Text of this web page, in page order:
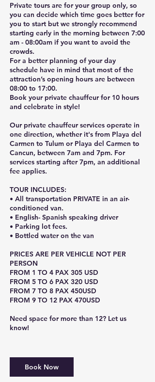
Private tours are for your group only, so
you can decide which time goes better for
you to start but we strongly recommend
starting early in the morning between 7:00
am - 08:00am if you want to avoid the
crowds.
For a better planning of your day
schedule have in mind that most of the
attraction’s opening hours are between
08:00 to 17:00.
Book your private chauffeur for 10 hours
and celebrate in style!
Our private chauffeur services operate in
one direction, whether it's from Playa del
Carmen to Tulum or Playa del Carmen to
Cancun, between 7am and 7pm. For
services starting after 7pm, an additional
fee applies.
TOUR INCLUDES:
• All transportation PRIVATE in an air-
conditioned van.
• English- Spanish speaking driver
• Parking lot fees.
• Bottled water on the van
PRICES ARE PER VEHICLE NOT PER
PERSON
FROM 1 TO 4 PAX 305 USD
FROM 5 TO 6 PAX 320 USD
FROM 7 TO 8 PAX 450USD
FROM 9 TO 12 PAX 470USD
Need space for more than 12? Let us
know!
Book Now